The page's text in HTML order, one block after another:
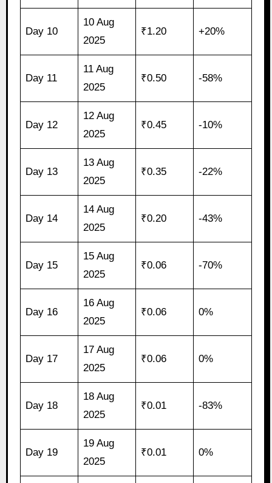
Day 10
10 Aug
2025
₹1.20 +20%
Day 11
11 Aug
2025
₹0.50 -58%
Day 12
12 Aug
2025
₹0.45 -10%
Day 13
13 Aug
2025
₹0.35 -22%
Day 14
14 Aug
2025
₹0.20 -43%
Day 15
15 Aug
2025
₹0.06 -70%
Day 16
16 Aug
2025
₹0.06 0%
Day 17
17 Aug
2025
₹0.06 0%
Day 18
18 Aug
2025
₹0.01 -83%
Day 19
19 Aug
2025
₹0.01 0%